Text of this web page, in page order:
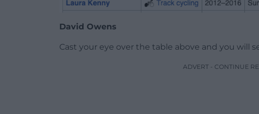
David Owens
Cast your eye over the table above and you will
ADVERT - CONTINUE